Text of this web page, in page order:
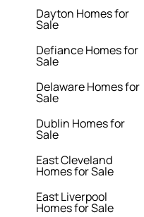
Dayton Homes for
Sale
Defiance Homes for
Sale
Delaware Homes for
Sale
Dublin Homes for
Sale
East Cleveland
Homes for Sale
East Liverpool
Homes for Sale